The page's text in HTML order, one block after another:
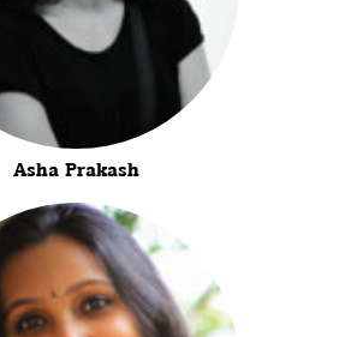
Asha Prakash